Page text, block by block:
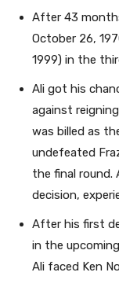
After 43
October 26,
1999) in the
Ali got his
against
was billed as
undefeated
the final round.
decision,
After his first
in the
Ali faced Ken